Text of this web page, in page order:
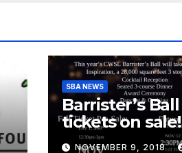
SBA NEWS
Barrister’s Ball
tickets on sale!
NOVEMBER 9, 2018